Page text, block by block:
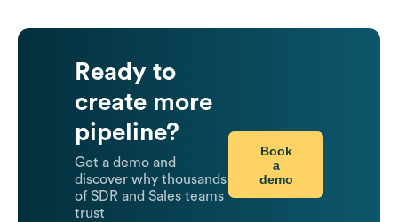
Ready to
create more
pipeline?
Get a demo and
discover why thousands
of SDR and Sales teams
trust
Book
a
demo